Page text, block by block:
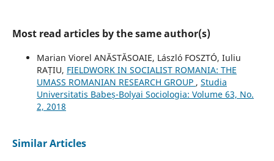
Most read articles by the same author(s)
Marian Viorel ANĂSTĂSOAIE, László FOSZTÓ, Iuliu
RAȚIU, FIELDWORK IN SOCIALIST ROMANIA: THE
UMASS ROMANIAN RESEARCH GROUP , Studia
Universitatis Babeș-Bolyai Sociologia: Volume 63, No.
2, 2018
Similar Articles